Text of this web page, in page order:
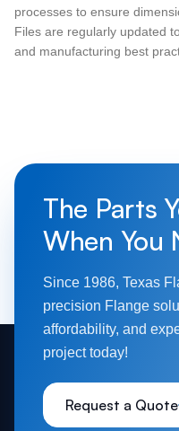
processes to ensure
Files are regularly updated
and manufacturing best
The Parts
When You
Since 1986, Texas
precision Flange
affordability, and
project today!
Request a Quote